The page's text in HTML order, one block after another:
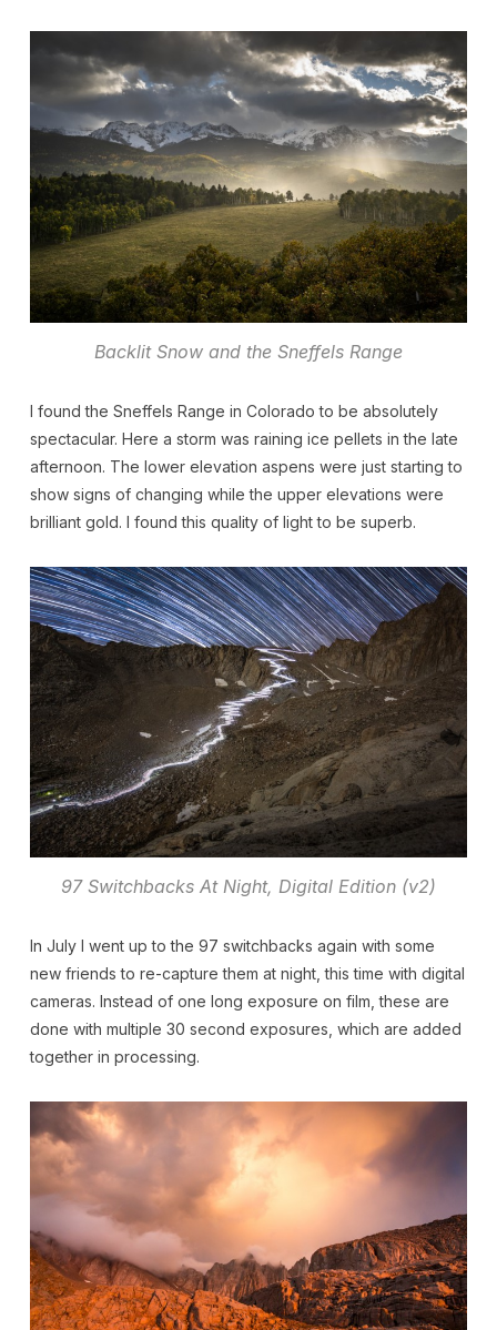
Backlit Snow and the Sneffels Range
I found the Sneffels Range in Colorado to be absolutely
spectacular. Here a storm was raining ice pellets in the late
afternoon. The lower elevation aspens were just starting to
show signs of changing while the upper elevations were
brilliant gold. I found this quality of light to be superb.
97 Switchbacks At Night, Digital Edition (v2)
In July I went up to the 97 switchbacks again with some
new friends to re-capture them at night, this time with digital
cameras. Instead of one long exposure on film, these are
done with multiple 30 second exposures, which are added
together in processing.